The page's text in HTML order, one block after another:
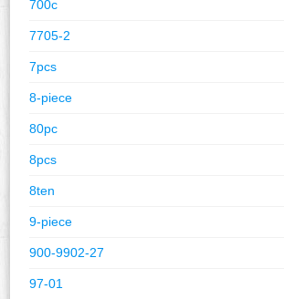
700c
7705-2
7pcs
8-piece
80pc
8pcs
8ten
9-piece
900-9902-27
97-01